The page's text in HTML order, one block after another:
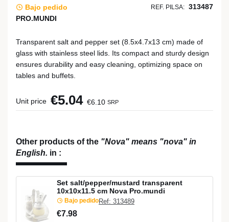
Bajo pedido REF. PILSA: 313487
PRO.MUNDI
Transparent salt and pepper set (8.5x4.7x13 cm) made of
glass with stainless steel lids. Its compact and sturdy design
ensures durability and easy cleaning, optimizing space on
tables and buffets.
Unit price €5.04 €6.10 SRP
Other products of the "Nova" means "nova" in
English. in :
Set salt/pepper/mustard transparent
10x10x11.5 cm Nova Pro.mundi
Bajo pedidoRef: 313489
€7.98